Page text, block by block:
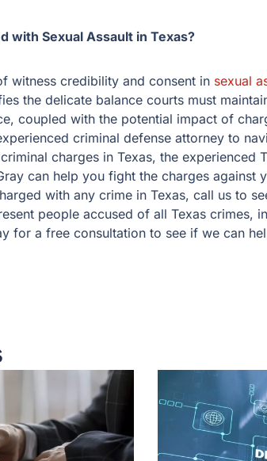
with Sexual Assault in Texas?
witness credibility and consent in sexual
the delicate balance courts must
coupled with the potential impact of
criminal defense attorney to
charges in Texas, the experienced
can help you fight the charges against
with any crime in Texas, call us to
people accused of all Texas crimes,
for a free consultation to see if we can